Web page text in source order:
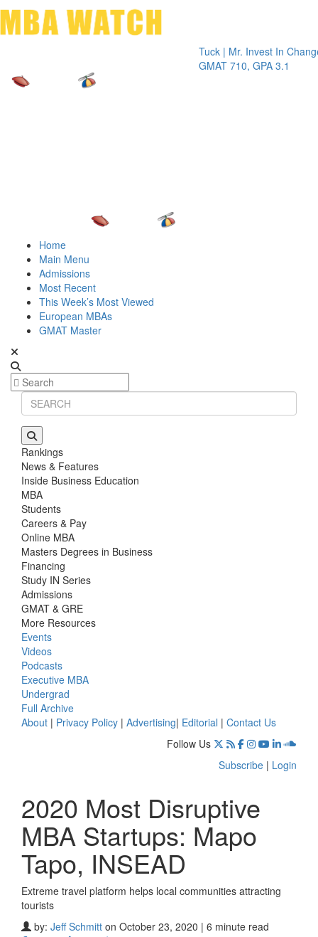
Tuck | Mr. Invest In Change
GMAT 710, GPA 3.1
Tuck |
GRE
Home
Main Menu
Admissions
Most Recent
This Week’s Most Viewed
European MBAs
GMAT Master
Rankings
News & Features
Inside Business Education
MBA
Students
Careers & Pay
Online MBA
Masters Degrees in Business
Financing
Study IN Series
Admissions
GMAT & GRE
More Resources
Events
Videos
Podcasts
Executive MBA
Undergrad
Full Archive
About | Privacy Policy | Advertising| Editorial | Contact Us
Follow Us
Subscribe | Login
2020 Most Disruptive
MBA Startups: Mapo
Tapo, INSEAD
Extreme travel platform helps local communities attracting
tourists
by: Jeff Schmitt on October 23, 2020 | 6 minute read